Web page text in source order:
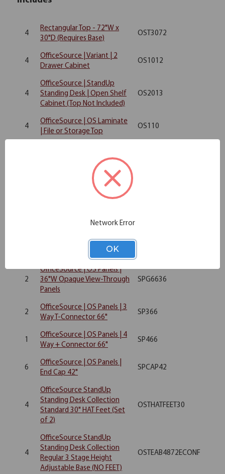
4
Rectangular Top - 72"W x
30"D (Requires Base)
OST3072
4
OfficeSource | Variant | 2
Drawer Cabinet
OS1012
4
OfficeSource | StandUp
Standing Desk | Open Shelf
Cabinet (Top Not Included)
OS2013
4
OfficeSource | OS Laminate
| File or Storage Top
OS110
Wardrobe Cabinets
OfficeSource | OS Panels |
48"W Upholstered Panel
36''W Upholstered Panel
OfficeSource | OS Panels |
36"W Upholstered Panel
2
OfficeSource | OS Panels |
36"W Opaque View-Through
Panels
SPG6636
2
OfficeSource | OS Panels | 3
Way T-Connector 66"
SP366
1
OfficeSource | OS Panels | 4
Way + Connector 66"
SP466
6
OfficeSource | OS Panels |
End Cap 42"
SPCAP42
4
OfficeSource StandUp
Standing Desk Collection
Standard 30" HAT Feet (Set
of 2)
OSTHATFEET30
4
OfficeSource StandUp
Standing Desk Collection
Regular 3 Stage Height
Adjustable Base (NO FEET)
OSTEAB4872ECONF
Network Error
OK